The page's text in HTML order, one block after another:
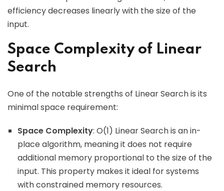
efficiency decreases linearly with the size of the
input.
Space Complexity of Linear
Search
One of the notable strengths of Linear Search is its
minimal space requirement:
Space Complexity: O(1) Linear Search is an in-
place algorithm, meaning it does not require
additional memory proportional to the size of the
input. This property makes it ideal for systems
with constrained memory resources.